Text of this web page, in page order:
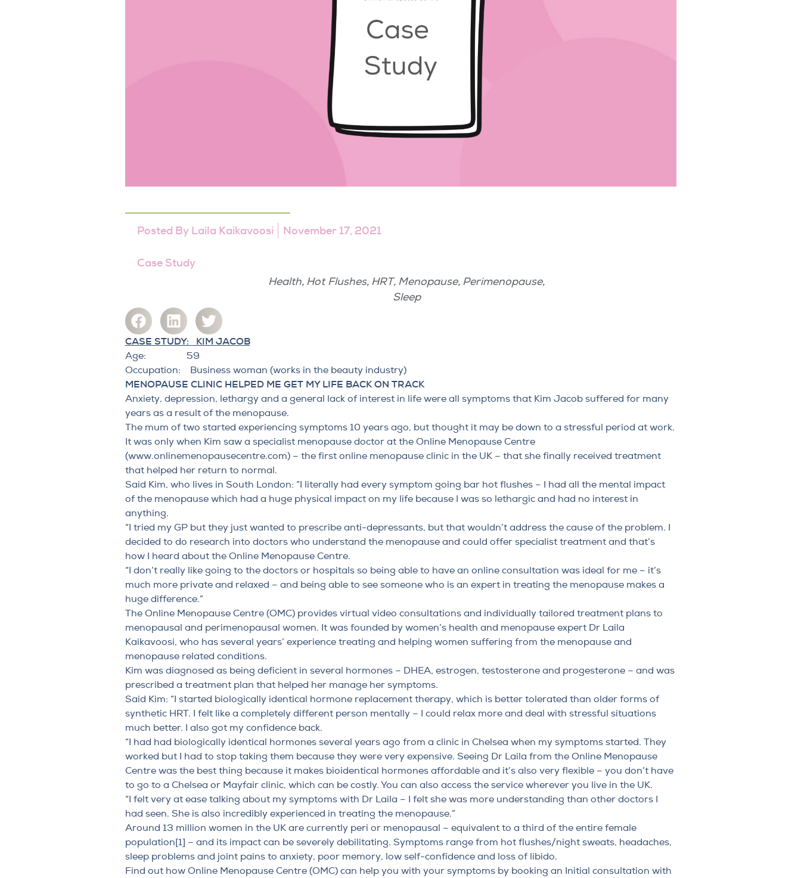
Posted ByLaila Kaikavoosi November 17, 2021
Case Study
Health, Hot Flushes, HRT, Menopause, Perimenopause,
Sleep
CASE STUDY: KIM JACOB
Age: 59
Occupation: Business woman (works in the beauty industry)
MENOPAUSE CLINIC HELPED ME GET MY LIFE BACK ON TRACK
Anxiety, depression, lethargy and a general lack of interest in lifewere all symptoms that Kim Jacob suffered for many
years as a result of the menopause.
The mum of two started experiencing symptoms 10 years ago, but thought it may be down to a stressful period at work.
It was only when Kim saw a specialist menopause doctor at the Online Menopause Centre
(www.onlinemenopausecentre.com) – the first online menopause clinic in the UK – that she finally received treatment
that helped her return to normal.
Said Kim, who lives in South London: “I literally had every symptom going bar hot flushes – I had all the mental impact
of the menopause which had a huge physical impact on my life because I was so lethargic and had no interest in
anything.
“I tried my GP but they just wanted to prescribe anti-depressants, but that wouldn’t address the cause of the problem. I
decided to do research into doctors who understand the menopause and could offer specialist treatment and that’s
how I heard about the Online Menopause Centre.
“I don’t really like going to the doctors or hospitals so being able to have an online consultation was ideal for me – it’s
much more private and relaxed – and being able to see someone who is an expert in treating the menopause makes a
huge difference.”
The Online Menopause Centre (OMC) provides virtual video consultations and individually tailored treatment plans to
menopausal and perimenopausal women. It was founded by women’s health and menopause expert Dr Laila
Kaikavoosi, who has several years’ experience treating and helping women suffering from the menopause and
menopause related conditions.
Kim was diagnosed as being deficient in several hormones – DHEA, estrogen, testosterone and progesterone – and was
prescribed a treatment plan that helped her manage her symptoms.
Said Kim: “I started biologically identical hormone replacement therapy, which is better tolerated than older forms of
synthetic HRT. I felt like a completely different person mentally – I could relax more and deal with stressful situations
much better. I also got my confidence back.
“I had had biologically identical hormones several years ago from a clinic in Chelsea when my symptoms started. They
worked but I had to stop taking them because they were very expensive. Seeing Dr Laila from the Online Menopause
Centre was the best thing because it makes bioidentical hormones affordable and it’s also very flexible – you don’t have
to go to a Chelsea or Mayfair clinic, which can be costly. You can also access the service wherever you live in the UK.
“I felt very at ease talking about my symptoms with Dr Laila – I felt she was more understanding than other doctors I
had seen. She is also incredibly experienced in treating the menopause.”
Around 13 million women in the UK are currently peri or menopausal – equivalent to a third of the entire female
population[1] – and its impact can be severely debilitating. Symptoms range from hot flushes/night sweats, headaches,
sleep problems and joint pains to anxiety, poor memory, low self-confidence and loss of libido.
Find out how Online Menopause Centre (OMC) can help you with your symptoms by booking an Initial consultation with